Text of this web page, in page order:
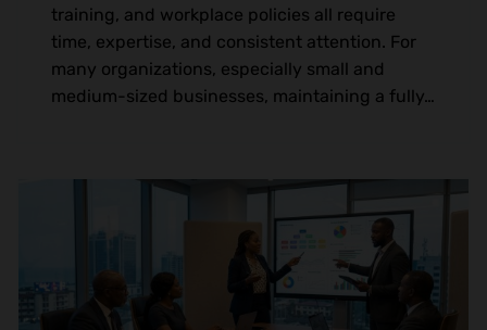
training, and workplace policies all require
time, expertise, and consistent attention. For
many organizations, especially small and
medium-sized businesses, maintaining a fully…